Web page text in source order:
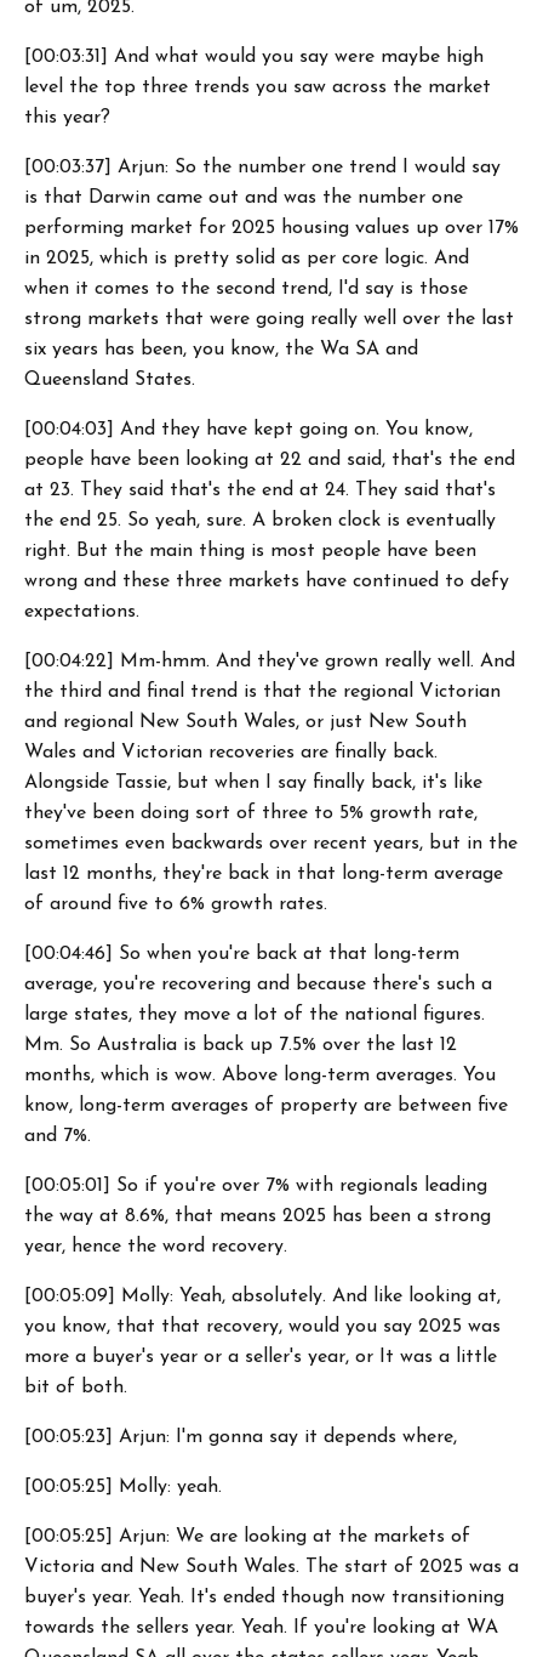
of um, 2025.
[00:03:31] And what would you say were maybe high
level the top three trends you saw across the market
this year?
[00:03:37] Arjun: So the number one trend I would say
is that Darwin came out and was the number one
performing market for 2025 housing values up over 17%
in 2025, which is pretty solid as per core logic. And
when it comes to the second trend, I'd say is those
strong markets that were going really well over the last
six years has been, you know, the Wa SA and
Queensland States.
[00:04:03] And they have kept going on. You know,
people have been looking at 22 and said, that's the end
at 23. They said that's the end at 24. They said that's
the end 25. So yeah, sure. A broken clock is eventually
right. But the main thing is most people have been
wrong and these three markets have continued to defy
expectations.
[00:04:22] Mm-hmm. And they've grown really well. And
the third and final trend is that the regional Victorian
and regional New South Wales, or just New South
Wales and Victorian recoveries are finally back.
Alongside Tassie, but when I say finally back, it's like
they've been doing sort of three to 5% growth rate,
sometimes even backwards over recent years, but in the
last 12 months, they're back in that long-term average
of around five to 6% growth rates.
[00:04:46] So when you're back at that long-term
average, you're recovering and because there's such a
large states, they move a lot of the national figures.
Mm. So Australia is back up 7.5% over the last 12
months, which is wow. Above long-term averages. You
know, long-term averages of property are between five
and 7%.
[00:05:01] So if you're over 7% with regionals leading
the way at 8.6%, that means 2025 has been a strong
year, hence the word recovery.
[00:05:09] Molly: Yeah, absolutely. And like looking at,
you know, that that recovery, would you say 2025 was
more a buyer's year or a seller's year, or It was a little
bit of both.
[00:05:23] Arjun: I'm gonna say it depends where,
[00:05:25] Molly: yeah.
[00:05:25] Arjun: We are looking at the markets of
Victoria and New South Wales. The start of 2025 was a
buyer's year. Yeah. It's ended though now transitioning
towards the sellers year. Yeah. If you're looking at WA